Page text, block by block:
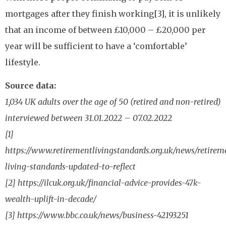
mortgages after they finish working[3], it is unlikely
that an income of between £10,000 – £20,000 per
year will be sufficient to have a ‘comfortable’
lifestyle.
Source data:
1,034 UK adults over the age of 50 (retired and non-retired)
interviewed between 31.01.2022 – 07.02.2022
[1]
https://www.retirementlivingstandards.org.uk/news/
living-standards-updated-to-reflect
[2] https://ilcuk.org.uk/financial-advice-provides-47k-
wealth-uplift-in-decade/
[3] https://www.bbc.co.uk/news/business-42193251